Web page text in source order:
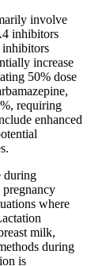
involve
inhibitors
increase
50% dose
requiring
enhanced
during
where
milk,
during
is